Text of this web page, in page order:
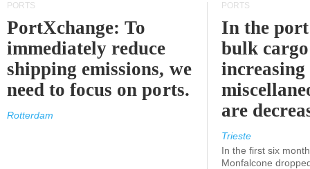
PORTS
PortXchange: To
immediately reduce
shipping emissions, we
need to focus on ports.
Rotterdam
PORTS
In the
bulk
increasing
are
Trieste
In the first six
Monfalcone